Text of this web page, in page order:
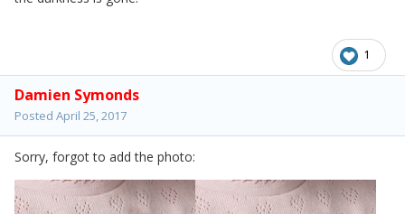
1
Damien Symonds
Posted April 25, 2017
Sorry, forgot to add the photo: